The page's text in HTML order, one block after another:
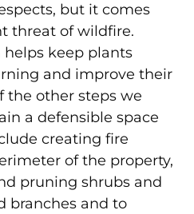
but it comes
threat of wildfire.
keep plants
and improve their
the other steps we
a defensible space
creating fire
of the property,
pruning shrubs and
branches and to